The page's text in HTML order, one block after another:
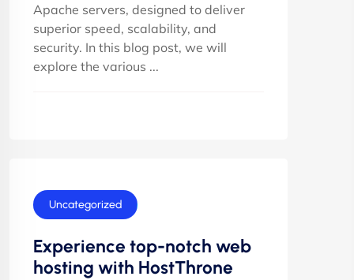
Apache servers, designed to deliver
superior speed, scalability, and
security. In this blog post, we will
explore the various ...
Uncategorized
Experience top-notch web
hosting with HostThrone